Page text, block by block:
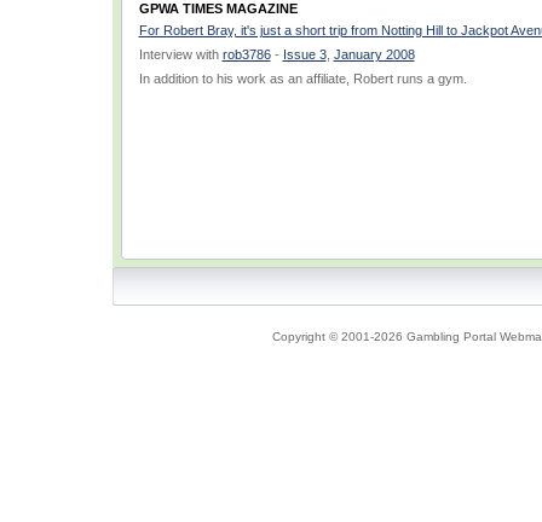
GPWA TIMES MAGAZINE
For Robert Bray, it's just a short trip from Notting Hill to Jackpot
Interview with rob3786- Issue 3, January 2008
In addition to his work as an affiliate, Robert runs a gym.
Copyright © 2001-2026 Gambling Portal